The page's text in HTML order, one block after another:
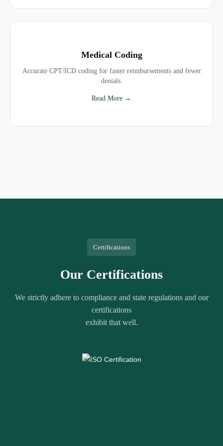
Medical Coding
Accurate CPT/ICD coding for faster reimbursements and fewer
denials.
Read More →
Certifications
Our Certifications
We strictly adhere to compliance and state regulations and our
certifications
exhibit that well.